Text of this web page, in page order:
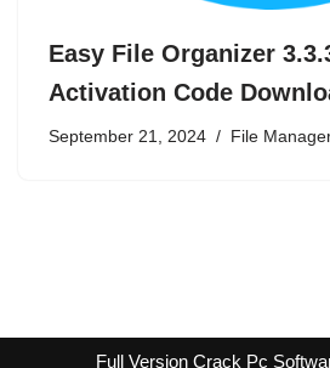
Easy File Organizer
Activation Code
September 21, 2024 File Manager
Full Version Crack Pc